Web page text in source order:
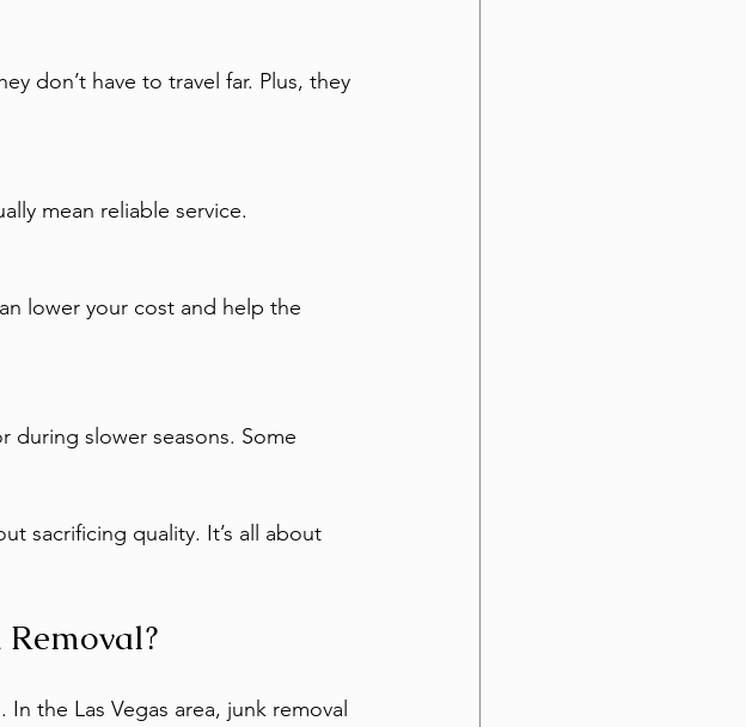
don’t have to travel far. Plus, they
mean reliable service.
lower your cost and help the
during slower seasons. Some
sacrificing quality. It’s all about
the Las Vegas area, junk removal